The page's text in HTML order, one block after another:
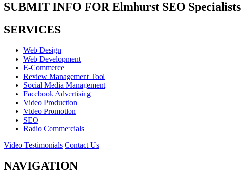
SUBMIT INFO FOR Elmhurst SEO Specialists
SERVICES
Web Design
Web Development
E-Commerce
Review Management Tool
Social Media Management
Facebook Advertising
Video Production
Video Promotion
SEO
Radio Commercials
Video Testimonials Contact Us
NAVIGATION